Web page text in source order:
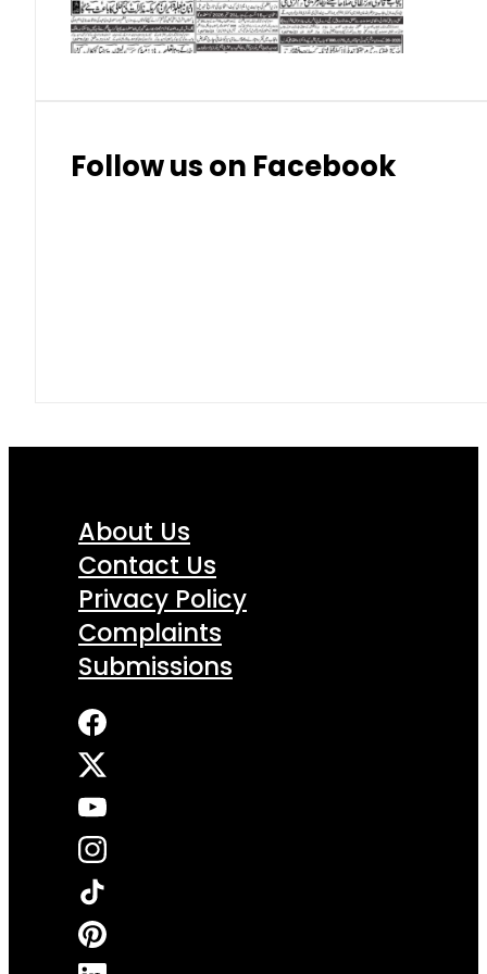
Thai Bhat 7.57
Follow us on Facebook
About Us
Contact Us
Privacy Policy
Complaints
Submissions